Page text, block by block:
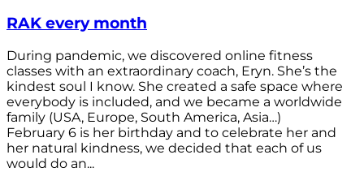
RAK every month
During pandemic, we discovered online fitness
classes with an extraordinary coach, Eryn. She’s the
kindest soul I know. She created a safe space where
everybody is included, and we became a worldwide
family (USA, Europe, South America, Asia…)
February 6 is her birthday and to celebrate her and
her natural kindness, we decided that each of us
would do an...